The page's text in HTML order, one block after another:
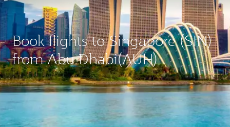
Book flights to Singapore (SIN)
from Abu Dhabi(AUH)